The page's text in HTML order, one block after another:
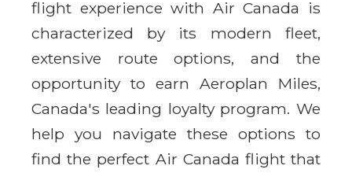
flight experience with Air Canada is
characterized by its modern fleet,
extensive route options, and the
opportunity to earn Aeroplan Miles,
Canada's leading loyalty program. We
help you navigate these options to
find the perfect Air Canada flight that